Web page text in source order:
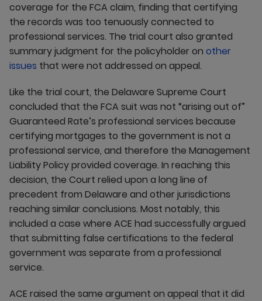
coverage for the FCA claim, finding that certifying
the records was too tenuously connected to
professional services. The trial court also granted
summary judgment for the policyholder on other
issues that were not addressed on appeal.
Like the trial court, the Delaware Supreme Court
concluded that the FCA suit was not “arising out of”
Guaranteed Rate’s professional services because
certifying mortgages to the government is not a
professional service, and therefore the Management
Liability Policy provided coverage. In reaching this
decision, the Court relied upon a long line of
precedent from Delaware and other jurisdictions
reaching similar conclusions. Most notably, this
included a case where ACE had successfully argued
that submitting false certifications to the federal
government was separate from a professional
service.
ACE raised the same argument on appeal that it did